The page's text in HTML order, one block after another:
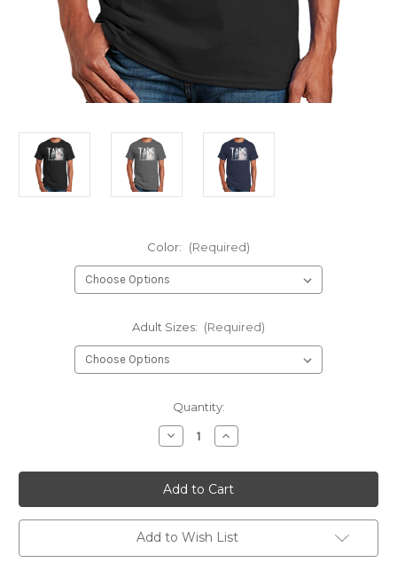
Color: (Required)
Adult Sizes: (Required)
Quantity:
Decrease
Quantity
Taps
Ghost
-
short
sleeve
t-
shirt
Increase
Quantity
Taps
Ghost
-
short
sleeve
t-
shirt
Add to Wish List